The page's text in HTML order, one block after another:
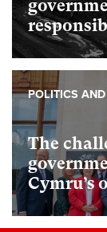
The
Cymru’s
POLITICS